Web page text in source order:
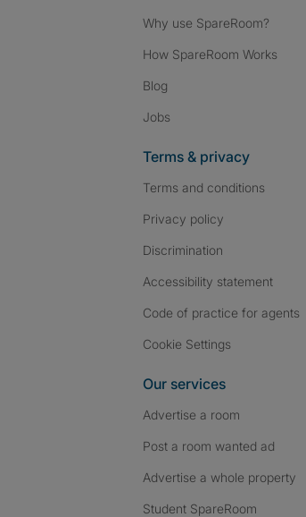
Why use SpareRoom?
How SpareRoom Works
Blog
Jobs
Terms & privacy
Terms and conditions
Privacy policy
Discrimination
Accessibility statement
Code of practice for agents
Cookie Settings
Our services
Advertise a room
Post a room wanted ad
Advertise a whole property
Student SpareRoom